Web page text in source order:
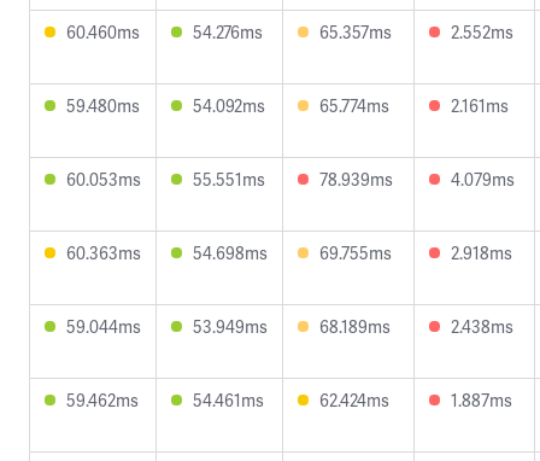
60.460ms 54.276ms 65.357ms 2.552ms
59.480ms 54.092ms 65.774ms 2.161ms
60.053ms 55.551ms 78.939ms 4.079ms
60.363ms 54.698ms 69.755ms 2.918ms
59.044ms 53.949ms 68.189ms 2.438ms
59.462ms 54.461ms 62.424ms 1.887ms